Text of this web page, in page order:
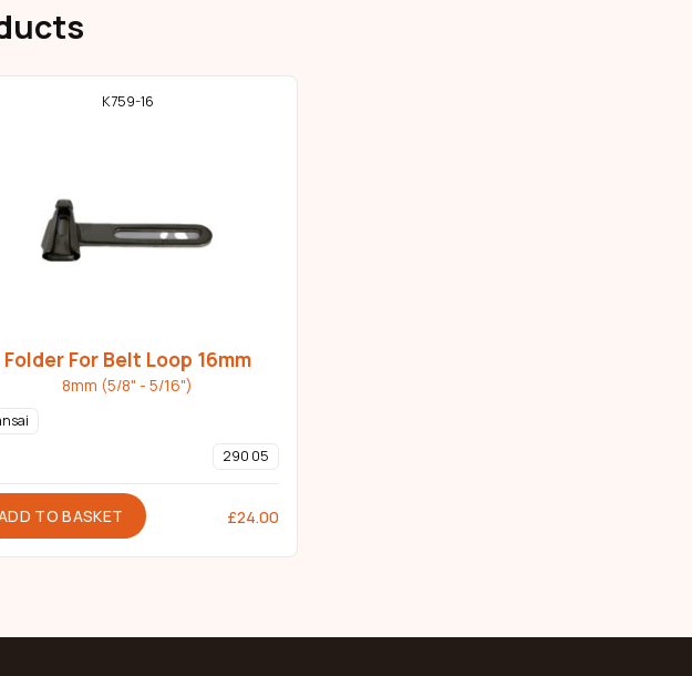
K759-16
Folder For Belt Loop 16mm
8mm (5/8" - 5/16")
290 05
TO BASKET £24.00